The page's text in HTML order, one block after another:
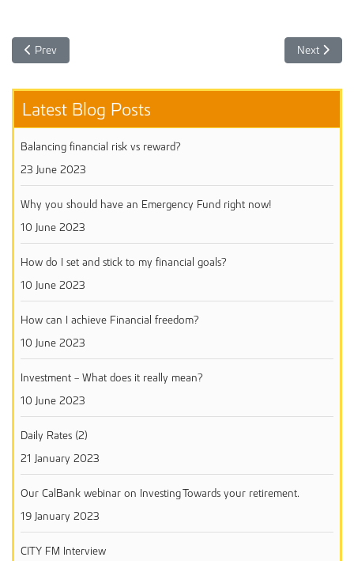
Previous article: Our CalBank webinar on Investing Towards your
Prev Next
Next
Latest Blog Posts
Balancing financial risk vs reward?
23 June 2023
Why you should have an Emergency Fund right now!
10 June 2023
How do I set and stick to my financial goals?
10 June 2023
How can I achieve Financial freedom?
10 June 2023
Investment – What does it really mean?
10 June 2023
Daily Rates (2)
21 January 2023
Our CalBank webinar on Investing Towards your retirement.
19 January 2023
CITY FM Interview